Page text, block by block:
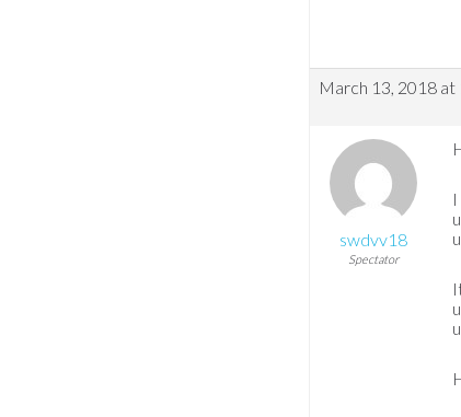
March 13, 2018 at
swdvv18
Spectator